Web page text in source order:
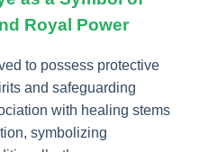
Royal Power
to possess protective
and safeguarding
with healing stems
symbolizing